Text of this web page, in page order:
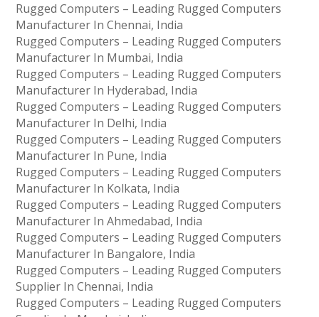
Rugged Computers – Leading Rugged Computers
Manufacturer In Chennai, India
Rugged Computers – Leading Rugged Computers
Manufacturer In Mumbai, India
Rugged Computers – Leading Rugged Computers
Manufacturer In Hyderabad, India
Rugged Computers – Leading Rugged Computers
Manufacturer In Delhi, India
Rugged Computers – Leading Rugged Computers
Manufacturer In Pune, India
Rugged Computers – Leading Rugged Computers
Manufacturer In Kolkata, India
Rugged Computers – Leading Rugged Computers
Manufacturer In Ahmedabad, India
Rugged Computers – Leading Rugged Computers
Manufacturer In Bangalore, India
Rugged Computers – Leading Rugged Computers
Supplier In Chennai, India
Rugged Computers – Leading Rugged Computers